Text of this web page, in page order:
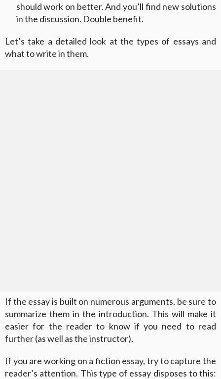
should work on better. And you’ll find new solutions
in the discussion. Double benefit.
Let’s take a detailed look at the types of essays and
what to write in them.
If the essay is built on numerous arguments, be sure to
summarize them in the introduction. This will make it
easier for the reader to know if you need to read
further (as well as the instructor).
If you are working on a fiction essay, try to capture the
reader’s attention. This type of essay disposes to this: